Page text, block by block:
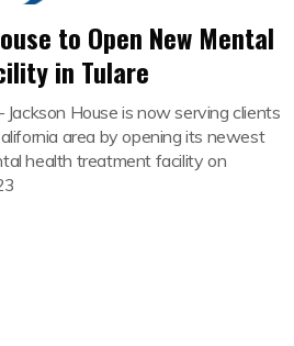
to Open New Mental
in Tulare
Jackson House is now serving clients
area by opening its newest
health treatment facility on